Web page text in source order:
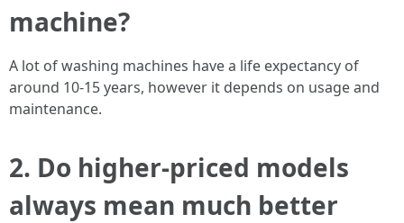
machine?
A lot of washing machines have a life expectancy of
around 10-15 years, however it depends on usage and
maintenance.
2. Do higher-priced models
always mean much better